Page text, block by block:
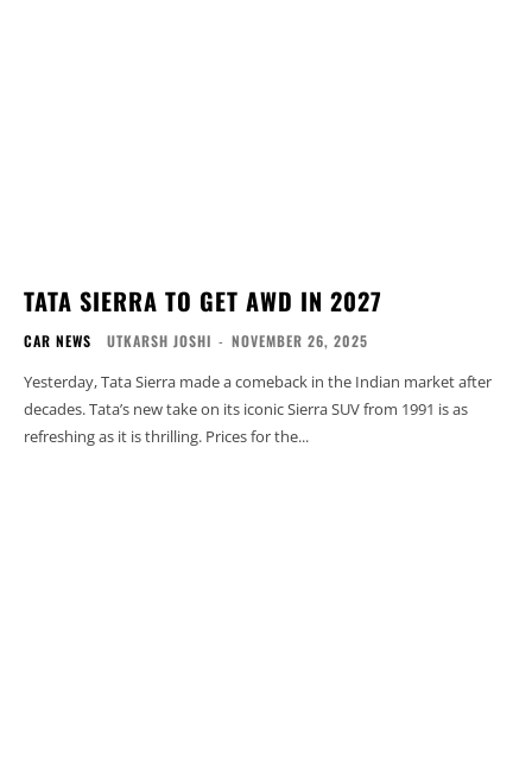
TATA SIERRA TO GET AWD IN 2027
CAR NEWS UTKARSH JOSHI - NOVEMBER 26, 2025
Yesterday, Tata Sierra made a comeback in the Indian market after
decades. Tata’s new take on its iconic Sierra SUV from 1991 is as
refreshing as it is thrilling. Prices for the...